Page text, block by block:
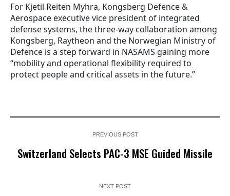
For Kjetil Reiten Myhra, Kongsberg Defence &
Aerospace executive vice president of integrated
defense systems, the three-way collaboration among
Kongsberg, Raytheon and the Norwegian Ministry of
Defence is a step forward in NASAMS gaining more
“mobility and operational flexibility required to
protect people and critical assets in the future.”
PREVIOUS POST
Switzerland Selects PAC-3 MSE Guided Missile
NEXT POST